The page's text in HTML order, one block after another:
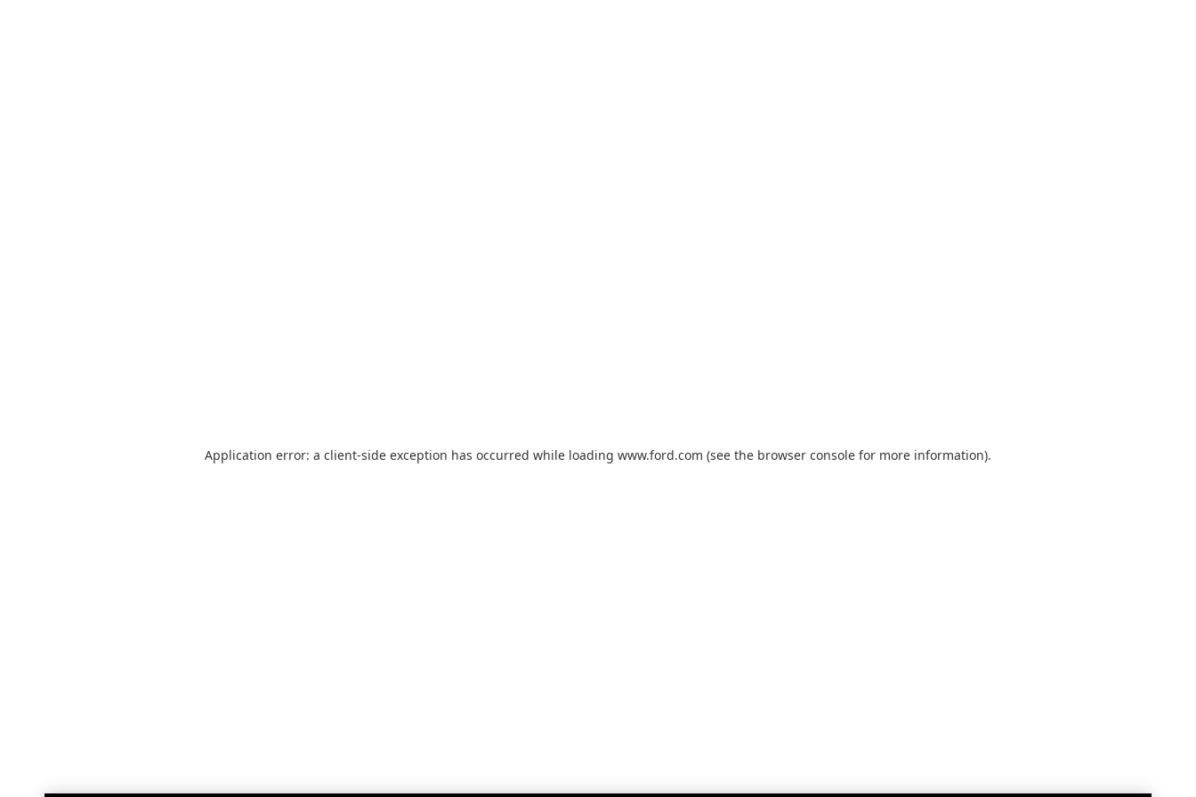
Application error: a client-side exception has occurred while loading www.ford.com (see the browser console for more information).